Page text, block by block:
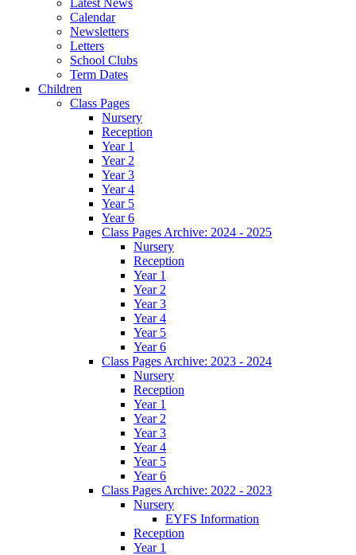
Latest News
Calendar
Newsletters
Letters
School Clubs
Term Dates
Children
Class Pages
Nursery
Reception
Year 1
Year 2
Year 3
Year 4
Year 5
Year 6
Class Pages Archive: 2024 - 2025
Nursery
Reception
Year 1
Year 2
Year 3
Year 4
Year 5
Year 6
Class Pages Archive: 2023 - 2024
Nursery
Reception
Year 1
Year 2
Year 3
Year 4
Year 5
Year 6
Class Pages Archive: 2022 - 2023
Nursery
EYFS Information
Reception
Year 1